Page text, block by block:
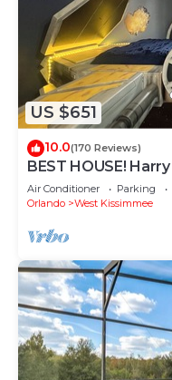
US $651
10.0(170 Reviews)
BEST HOUSE!
StarWars,
Air Conditioner Parking
Orlando
West Kissimmee